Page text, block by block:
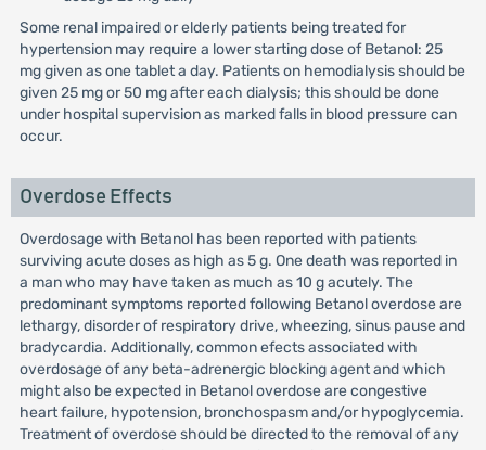
Some renal impaired or elderly patients being treated for
hypertension may require a lower starting dose of Betanol: 25
mg given as one tablet a day. Patients on hemodialysis should be
given 25 mg or 50 mg after each dialysis; this should be done
under hospital supervision as marked falls in blood pressure can
occur.
Overdose Effects
Overdosage with Betanol has been reported with patients
surviving acute doses as high as 5 g. One death was reported in
a man who may have taken as much as 10 g acutely. The
predominant symptoms reported following Betanol overdose are
lethargy, disorder of respiratory drive, wheezing, sinus pause and
bradycardia. Additionally, common efects associated with
overdosage of any beta-adrenergic blocking agent and which
might also be expected in Betanol overdose are congestive
heart failure, hypotension, bronchospasm and/or hypoglycemia.
Treatment of overdose should be directed to the removal of any